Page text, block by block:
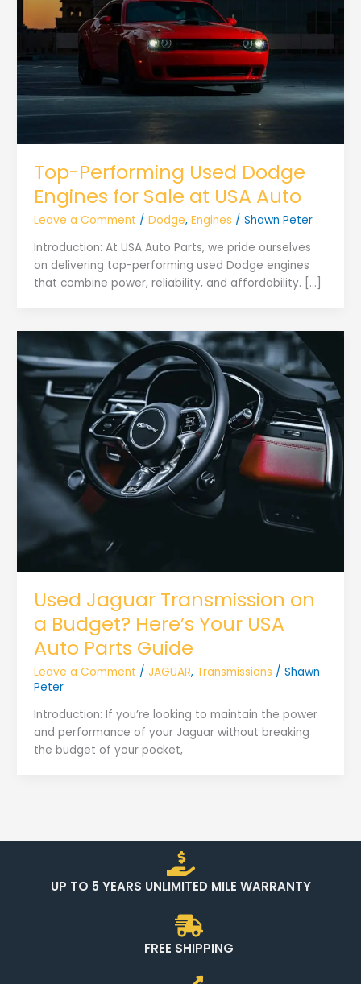
Top-Performing Used Dodge
Engines for Sale at USA Auto
Leave a Comment / Dodge, Engines / Shawn Peter
Introduction: At USA Auto Parts, we pride ourselves
on delivering top-performing used Dodge engines
that combine power, reliability, and affordability. […]
Used Jaguar Transmission on
a Budget? Here’s Your USA
Auto Parts Guide
Leave a Comment / JAGUAR, Transmissions / Shawn
Peter
Introduction: If you’re looking to maintain the power
and performance of your Jaguar without breaking
the budget of your pocket,
UP TO 5 YEARS UNLIMITED MILE WARRANTY
FREE SHIPPING